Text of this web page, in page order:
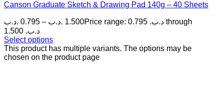
Canson Graduate Sketch & Drawing Pad 140g – 40 Sheets
0.795 .د.ب – 1.500 .د.ب
Price range: 0.795 .د.ب through
1.500 .د.ب
Select options
This product has multiple variants. The options may be
chosen on the product page